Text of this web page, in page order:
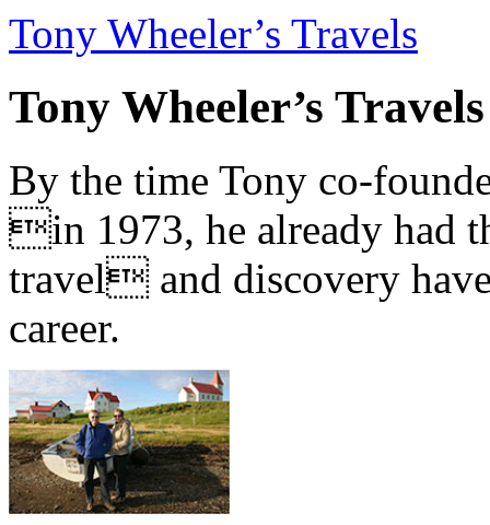
Tony Wheeler’s Travels
Tony Wheeler’s Travels
By the time Tony co-
in 1973, he already had
travel and discovery
career.